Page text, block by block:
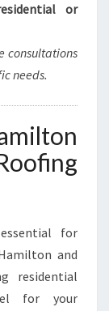
or
consultations
needs.
for
and
residential
for your